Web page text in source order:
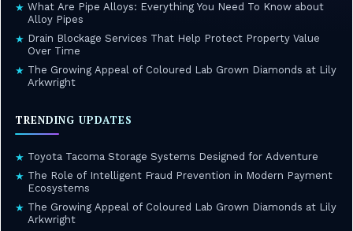
★ What Are Pipe Alloys: Everything You Need To Know about
Alloy Pipes
★ Drain Blockage Services That Help Protect Property Value
Over Time
★ The Growing Appeal of Coloured Lab Grown Diamonds at Lily
Arkwright
TRENDING UPDATES
★ Toyota Tacoma Storage Systems Designed for Adventure
★ The Role of Intelligent Fraud Prevention in Modern Payment
Ecosystems
★ The Growing Appeal of Coloured Lab Grown Diamonds at Lily
Arkwright